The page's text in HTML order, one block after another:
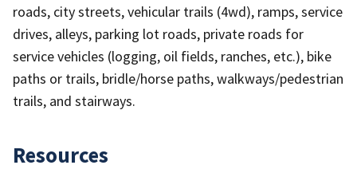
roads, city streets, vehicular trails (4wd), ramps, service
drives, alleys, parking lot roads, private roads for
service vehicles (logging, oil fields, ranches, etc.), bike
paths or trails, bridle/horse paths, walkways/pedestrian
trails, and stairways.
Resources